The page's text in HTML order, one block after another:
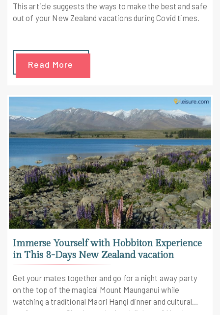
This article suggests the ways to make the best and safe
out of your New Zealand vacations during Covid times.
Read More
Immerse Yourself with Hobbiton Experience
in This 8-Days New Zealand vacation
Get your mates together and go for a night away party
on the top of the magical Mount Maunganui while
watching a traditional Maori Hangi dinner and cultural